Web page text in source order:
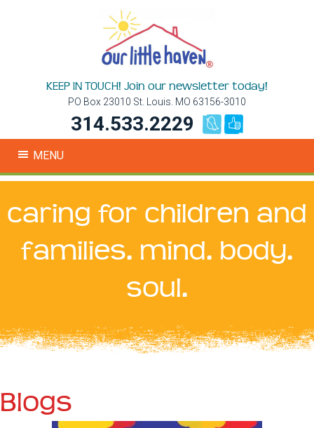
KEEP IN TOUCH! Join our newsletter today!
PO Box 23010 St. Louis. MO 63156-3010
314.533.2229
MENU
caring for children and
families. mind. body.
soul.
Blogs